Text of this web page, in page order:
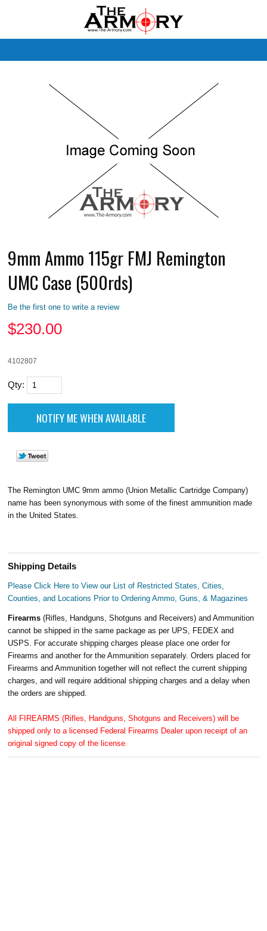
9mm Ammo 115gr FMJ Remington
UMC Case (500rds)
Be the first one to write a review
$230.00
4102807
Qty:
The Remington UMC 9mm ammo (Union Metallic Cartridge Company)
name has been synonymous with some of the finest ammunition made
in the United States.
Shipping Details
Please Click Here to View our List of Restricted States, Cities,
Counties, and Locations Prior to Ordering Ammo, Guns, & Magazines
Firearms(Rifles, Handguns, Shotguns and Receivers) and Ammunition
cannot be shipped in the same package as per UPS, FEDEX and
USPS. For accurate shipping charges please place one order for
Firearms and another for the Ammunition separately. Orders placed for
Firearms and Ammunition together will not reflect the current shipping
charges, and will require additional shipping charges and a delay when
the orders are shipped.
All FIREARMS (Rifles, Handguns, Shotguns and Receivers) will be
shipped only to a licensed Federal Firearms Dealer upon receipt of an
original signed copy of the license.